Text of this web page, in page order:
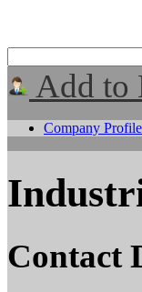
Add to
Company Profile
Contact